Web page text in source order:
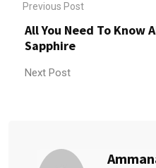
Previous Post
All You Need To Know
Sapphire
Next Post